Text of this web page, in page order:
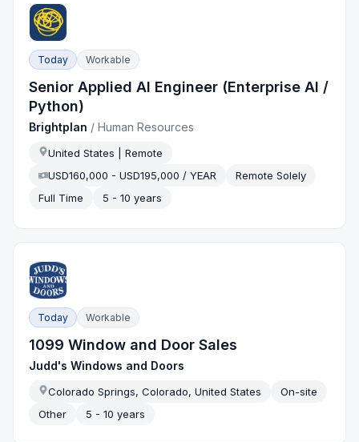
Today Workable
Senior Applied AI Engineer (Enterprise AI /
Python)
Brightplan /Human Resources
United States | Remote
USD160,000 - USD195,000 / YEAR
Remote Solely
Full Time
5 - 10 years
Today Workable
1099 Window and Door Sales
Judd's Windows and Doors
Colorado Springs, Colorado, United States
On-site
Other
5 - 10 years